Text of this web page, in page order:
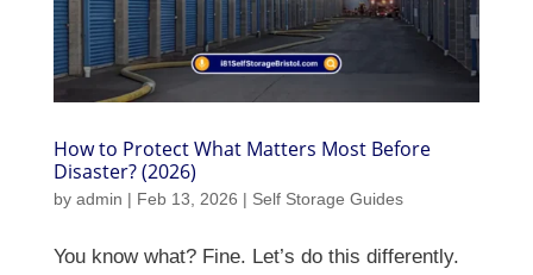
How to Protect What Matters Most Before
Disaster? (2026)
by admin | Feb 13, 2026 | Self Storage Guides
You know what? Fine. Let’s do this differently.